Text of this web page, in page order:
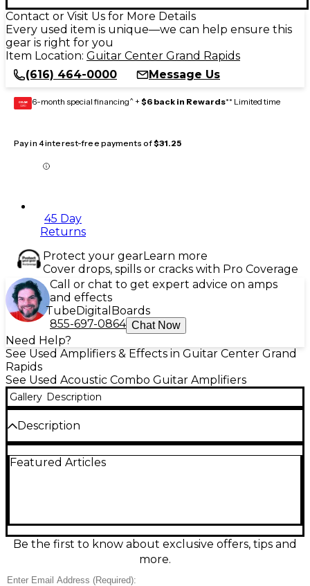
Contact or Visit Us for More Details
Every used item is unique—we can help ensure this
gear is right for you
Item Location: Guitar Center Grand Rapids
(616) 464-0000
Message Us
GEAR
CARD 6-month special financing^ + $6 back in Rewards** Limited time
Pay in 4 interest-free payments of$31.25
45 Day
Returns
Protect your gearLearn more
Cover drops, spills or cracks with Pro Coverage
Call or chat to get expert advice on amps
and effects
TubeDigital Boards
855-697-0864 Chat Now
Need Help?
See Used Amplifiers & Effects in Guitar Center Grand
Rapids
See Used Acoustic Combo Guitar Amplifiers
Gallery Description
Description
Right Acoustic Amplifier combo, in good condition
for easy setup. A practical, reliable amp for singer-
songwriters and players who want straightforward
performance without fuss, offering solid Stage Right
Featured Articles
Be the first to know about exclusive offers, tips and
more.